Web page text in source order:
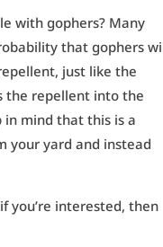
with gophers? Many
that gophers
just like the
the repellent into the
in mind that this is a
your yard and instead
you’re interested, then